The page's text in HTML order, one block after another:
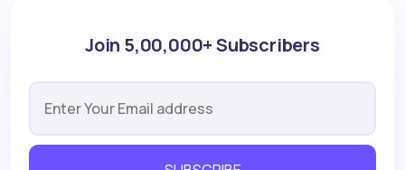
Join 5,00,000+ Subscribers